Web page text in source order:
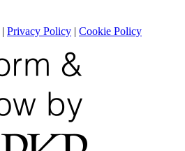
| Privacy Policy | Cookie Policy